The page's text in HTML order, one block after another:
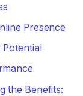
Presence
Potential
the Benefits: